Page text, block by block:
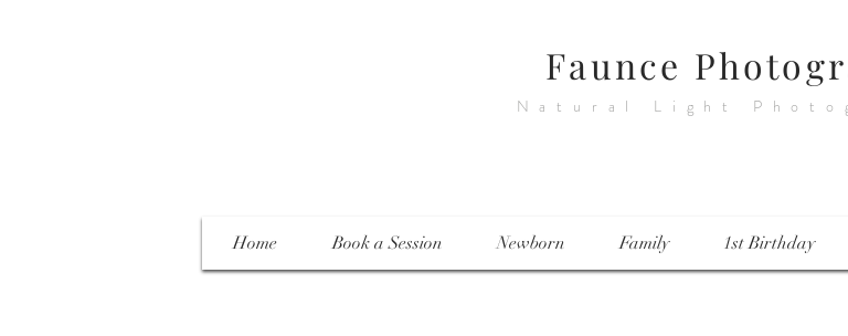
Faunce
Natural Light
Home Book a Session Newborn Family 1st Birthday